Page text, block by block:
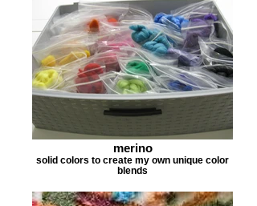
merino
solid colors to create my own unique color
blends